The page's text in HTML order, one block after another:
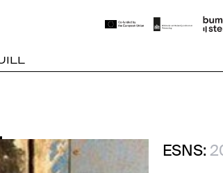
ESNS: